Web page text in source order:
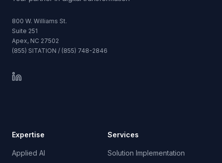
800 W. Williams St.
Suite 251
Apex, NC 27502
(855) SITATION / (855) 748-2846
Expertise
Applied AI
Services
Solution Implementation